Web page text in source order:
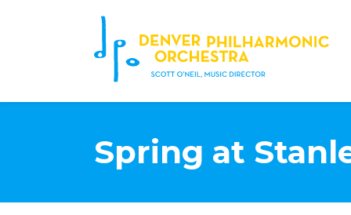
Spring at